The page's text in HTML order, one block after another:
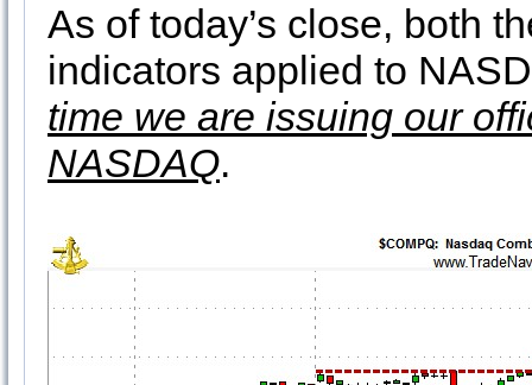
As of today’s close, both
indicators applied to
time we are issuing our
NASDAQ.